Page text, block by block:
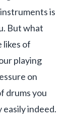
is
But what
likes of
playing
on
drums you
easily indeed.